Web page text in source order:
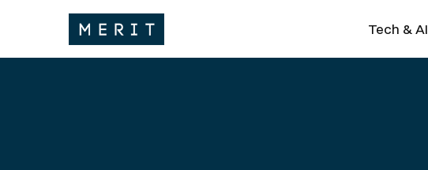
Tech & AI